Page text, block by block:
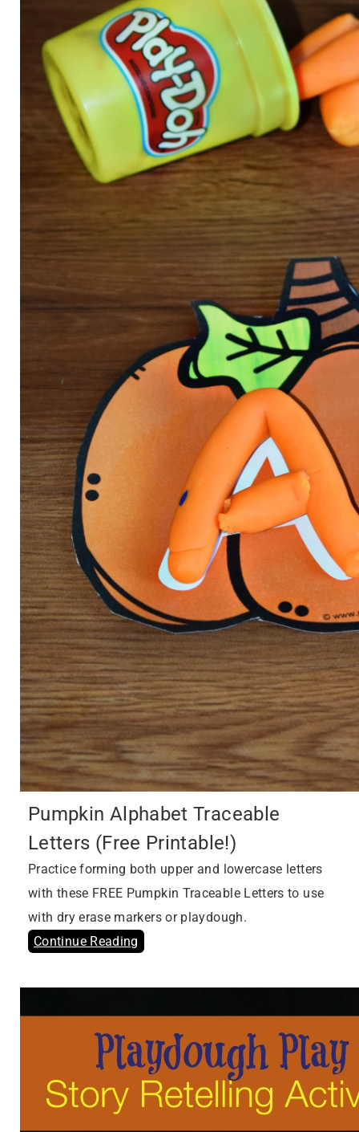
Pumpkin Alphabet Traceable
Letters (Free Printable!)
Practice forming both upper and lowercase letters
with these FREE Pumpkin Traceable Letters to use
with dry erase markers or playdough.
Continue Reading